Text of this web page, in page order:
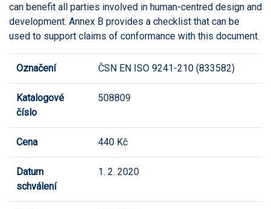
can benefit all parties involved in human-centred design and
development. Annex B provides a checklist that can be
used to support claims of conformance with this document.
Označení ČSN EN ISO 9241-210 (833582)
Katalogové
číslo
508809
Cena 440 Kč
Datum
schválení
1. 2. 2020